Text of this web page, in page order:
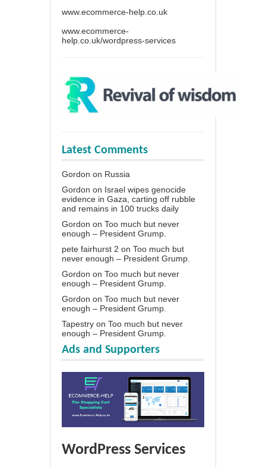
www.ecommerce-help.co.uk
www.ecommerce-
help.co.uk/wordpress-services
Latest Comments
Gordon on Russia
Gordon on Israel wipes genocide
evidence in Gaza, carting off rubble
and remains in 100 trucks daily
Gordon on Too much but never
enough – President Grump.
pete fairhurst 2 on Too much but
never enough – President Grump.
Gordon on Too much but never
enough – President Grump.
Gordon on Too much but never
enough – President Grump.
Tapestry on Too much but never
enough – President Grump.
Ads and Supporters
WordPress Services